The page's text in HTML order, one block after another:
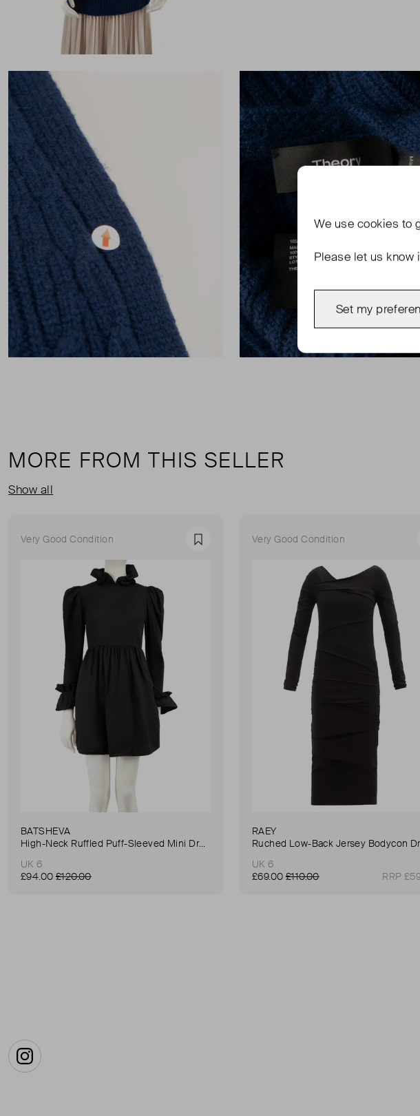
MORE FROM THIS SELLER
Show all
Very Good Condition Favourite
BATSHEVA
High-Neck Ruffled Puff-Sleeved Mini Dress
UK 6
£94.00 £120.00
Very Good Condition
RAEY
Ruched Low-Back Jersey Bodycon
UK 6
£69.00 £110.00 RRP
Instagram
We use cookies to
Please let us know
Set my